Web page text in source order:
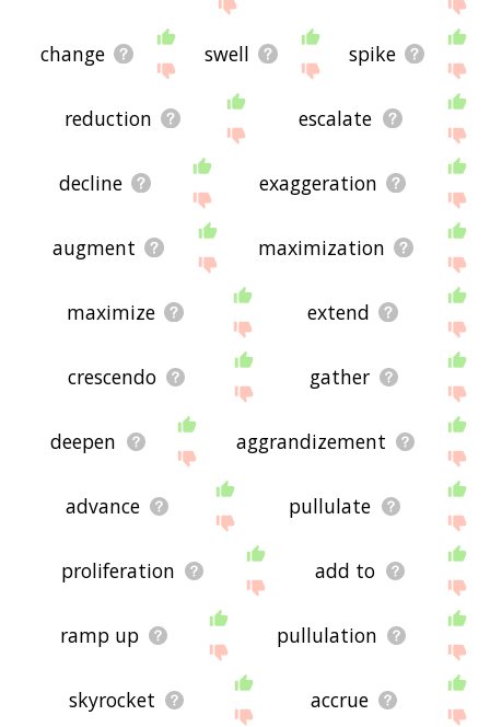
change swell spike
reduction escalate
decline exaggeration
augment maximization
maximize extend
crescendo gather
deepen aggrandizement
advance pullulate
proliferation add to
ramp up pullulation
skyrocket accrue